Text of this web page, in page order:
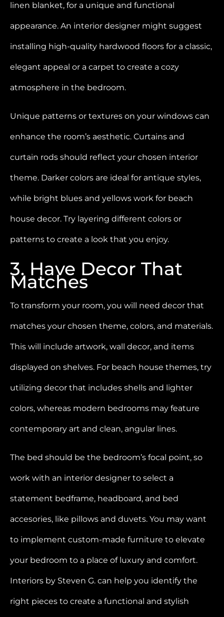
linen blanket, for a unique and functional
appearance. An interior designer might suggest
installing high-quality hardwood floors for a classic,
elegant appeal or a carpet to create a cozy
atmosphere in the bedroom.
Unique patterns or textures on your windows can
enhance the room’s aesthetic. Curtains and
curtain rods should reflect your chosen interior
theme. Darker colors are ideal for antique styles,
while bright blues and yellows work for beach
house decor. Try layering different colors or
patterns to create a look that you enjoy.
3. Have Decor That
Matches
To transform your room, you will need decor that
matches your chosen theme, colors, and materials.
This will include artwork, wall decor, and items
displayed on shelves. For beach house themes, try
utilizing decor that includes shells and lighter
colors, whereas modern bedrooms may feature
contemporary art and clean, angular lines.
The bed should be the bedroom’s focal point, so
work with an interior designer to select a
statement bedframe, headboard, and bed
accesories, like pillows and duvets. You may want
to implement custom-made furniture to elevate
your bedroom to a place of luxury and comfort.
Interiors by Steven G. can help you identify the
right pieces to create a functional and stylish